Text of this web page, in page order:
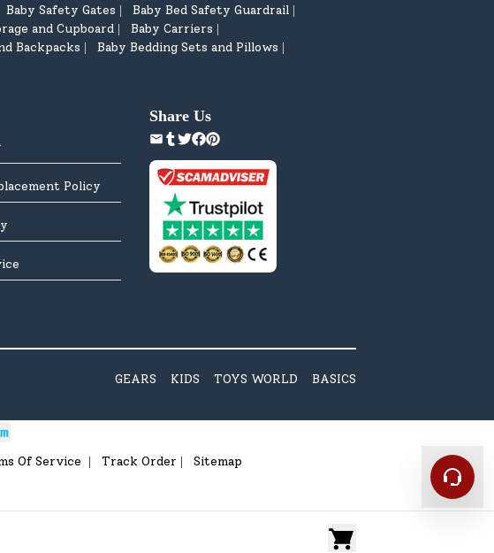
Baby Safety Gates Baby Bed Safety Guardrail
and Cupboard Baby Carriers
Backpacks Baby Bedding Sets and Pillows
Policy
Share Us
GEARS KIDS TOYS WORLD BASICS
Of Service Track Order
Sitemap